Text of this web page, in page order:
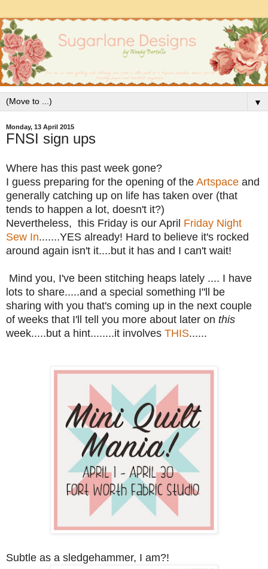
▼
Monday, 13 April 2015
FNSI sign ups
Where has this past week gone?
I guess preparing for the opening of the Artspace and
generally catching up on life has taken over (that
tends to happen a lot, doesn't it?)
Nevertheless, this Friday is our April Friday Night
Sew In.......YES already! Hard to believe it's rocked
around again isn't it....but it has and I can't wait!
Mind you, I've been stitching heaps lately .... I have
lots to share.....and a special something I"ll be
sharing with you that's coming up in the next couple
of weeks that I'll tell you more about later on this
week.....but a hint........it involves THIS......
Subtle as a sledgehammer, I am?!